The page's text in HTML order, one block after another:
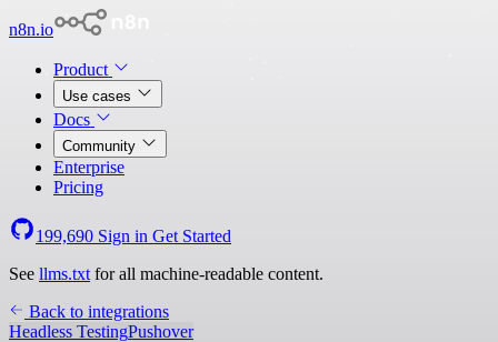
n8n.io
Product
Use cases
Docs
Community
Enterprise
Pricing
199,690 Sign in Get Started
See llms.txt for all machine-readable content.
Back to integrations
Headless TestingPushover